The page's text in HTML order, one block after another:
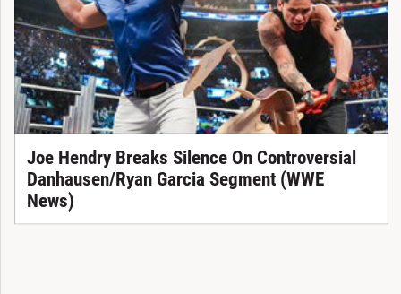
Joe Hendry Breaks Silence On Controversial
Danhausen/Ryan Garcia Segment (WWE
News)